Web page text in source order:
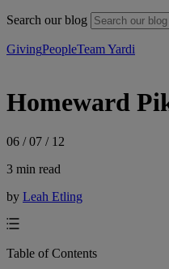
Search our blog
GivingPeopleTeam Yardi
Homeward
06 / 07 / 12
3 min read
by Leah Etling
Table of Contents